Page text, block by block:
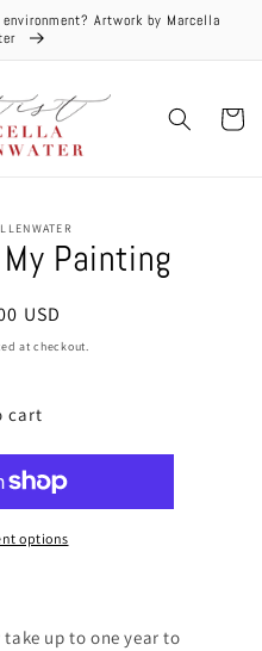
Artwork by Marcella
Cart
Painting
USD
at checkout.
cart
options
up to one year to